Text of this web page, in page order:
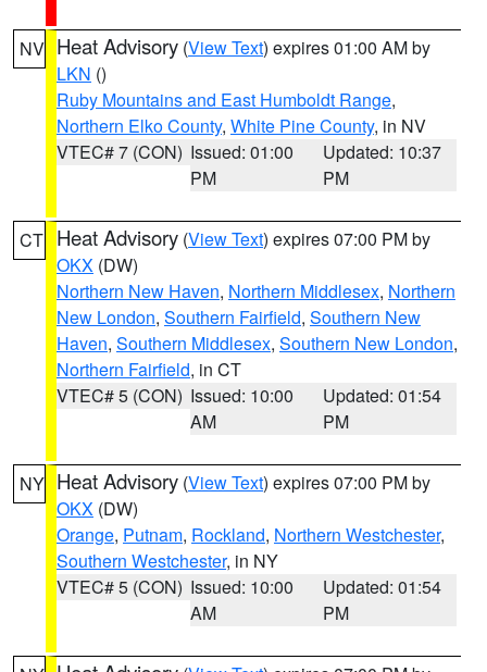
NV Heat Advisory (View Text) expires 01:00 AM by
LKN ()
Ruby Mountains and East Humboldt Range,
Northern Elko County, White Pine County, in NV
VTEC# 7 (CON) Issued: 01:00
PM
Updated: 10:37
PM
CT Heat Advisory (View Text) expires 07:00 PM by
OKX (DW)
Northern New Haven, Northern Middlesex, Northern
New London, Southern Fairfield, Southern New
Haven, Southern Middlesex, Southern New London,
Northern Fairfield, in CT
VTEC# 5 (CON) Issued: 10:00
AM
Updated: 01:54
PM
NY Heat Advisory (View Text) expires 07:00 PM by
OKX (DW)
Orange, Putnam, Rockland, Northern Westchester,
Southern Westchester, in NY
VTEC# 5 (CON) Issued: 10:00
AM
Updated: 01:54
PM